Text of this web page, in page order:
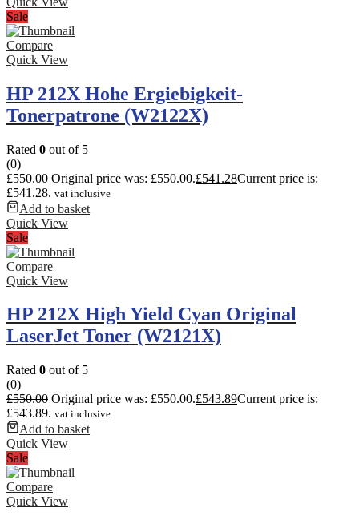
Sale
Compare
Quick View
HP 212X Hohe Ergiebigkeit-
Tonerpatrone (W2122X)
Rated 0 out of 5
(0)
£550.00 Original price was: £550.00.£541.28Current price is:
£541.28. vat inclusive
Add to basket
Quick View
Sale
Compare
Quick View
HP 212X High Yield Cyan Original
LaserJet Toner (W2121X)
Rated 0 out of 5
(0)
£550.00 Original price was: £550.00.£543.89Current price is:
£543.89. vat inclusive
Add to basket
Quick View
Sale
Compare
Quick View